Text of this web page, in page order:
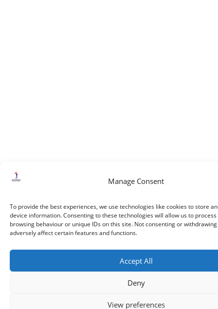
Manage Consent
To provide the best experiences, we use technologies like cookies to store
device information. Consenting to these technologies will allow us to process
browsing behaviour or unique IDs on this site. Not consenting or
adversely affect certain features and functions.
Accept All
Deny
View preferences